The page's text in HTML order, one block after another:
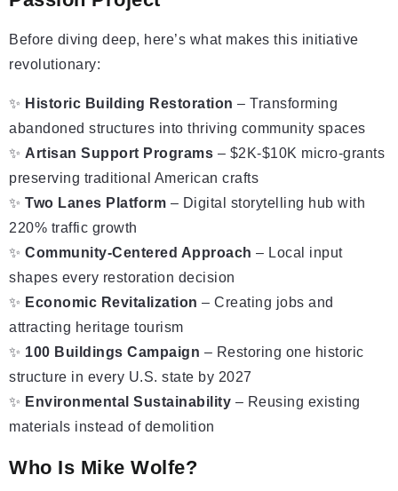
Before diving deep, here’s what makes this initiative
revolutionary:
✨ Historic Building Restoration – Transforming
abandoned structures into thriving community spaces
✨ Artisan Support Programs – $2K-$10K micro-grants
preserving traditional American crafts
✨ Two Lanes Platform – Digital storytelling hub with
220% traffic growth
✨ Community-Centered Approach – Local input
shapes every restoration decision
✨ Economic Revitalization – Creating jobs and
attracting heritage tourism
✨ 100 Buildings Campaign – Restoring one historic
structure in every U.S. state by 2027
✨ Environmental Sustainability – Reusing existing
materials instead of demolition
Who Is Mike Wolfe?